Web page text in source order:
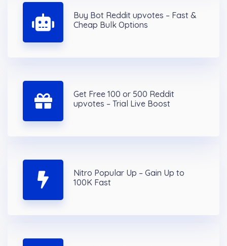
Buy Bot Reddit upvotes – Fast &
Cheap Bulk Options
Get Free 100 or 500 Reddit
upvotes – Trial Live Boost
Nitro Popular Up – Gain Up to
100K Fast